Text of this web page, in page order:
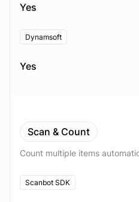
Yes
Dynamsoft
Yes
Scan & Count
Count multiple items
Scanbot SDK